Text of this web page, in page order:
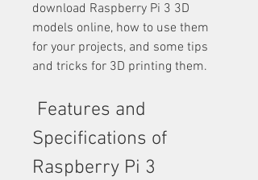
download Raspberry Pi 3 3D
models online, how to use them
for your projects, and some tips
and tricks for 3D printing them.
Specifications of
Raspberry Pi 3